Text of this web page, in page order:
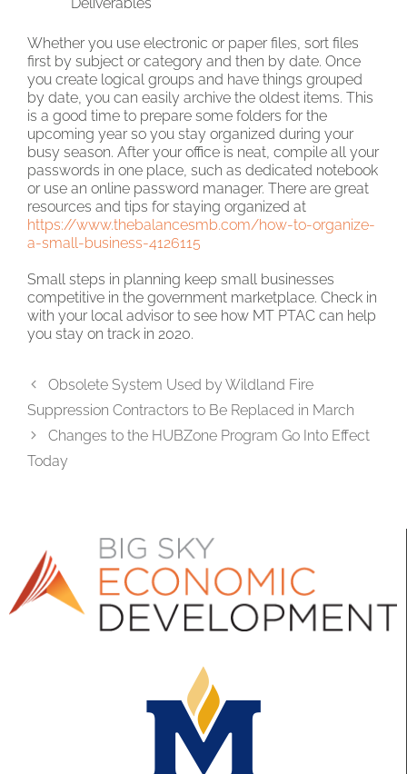
Deliverables
Whether you use electronic or paper files, sort files
first by subject or category and then by date. Once
you create logical groups and have things grouped
by date, you can easily archive the oldest items. This
is a good time to prepare some folders for the
upcoming year so you stay organized during your
busy season. After your office is neat, compile all your
passwords in one place, such as dedicated notebook
or use an online password manager. There are great
resources and tips for staying organized at
https://www.thebalancesmb.com/how-to-organize-
a-small-business-4126115
Small steps in planning keep small businesses
competitive in the government marketplace. Check in
with your local advisor to see how MT PTAC can help
you stay on track in 2020.
Obsolete System Used by Wildland Fire
Suppression Contractors to Be Replaced in March
Changes to the HUBZone Program Go Into Effect
Today